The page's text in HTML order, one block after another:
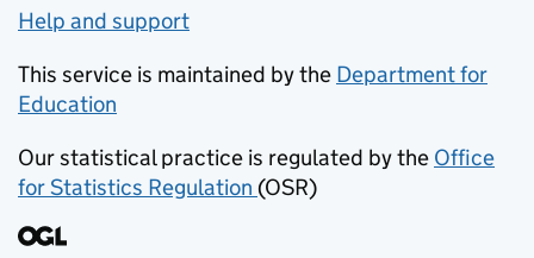
Help and support
This service is maintained by the Department for
Education
Our statistical practice is regulated by the Office
for Statistics Regulation (opens in new tab)
(OSR)